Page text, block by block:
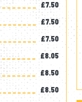
£7.50
£7.50
£7.50
£8.05
£8.50
£8.50